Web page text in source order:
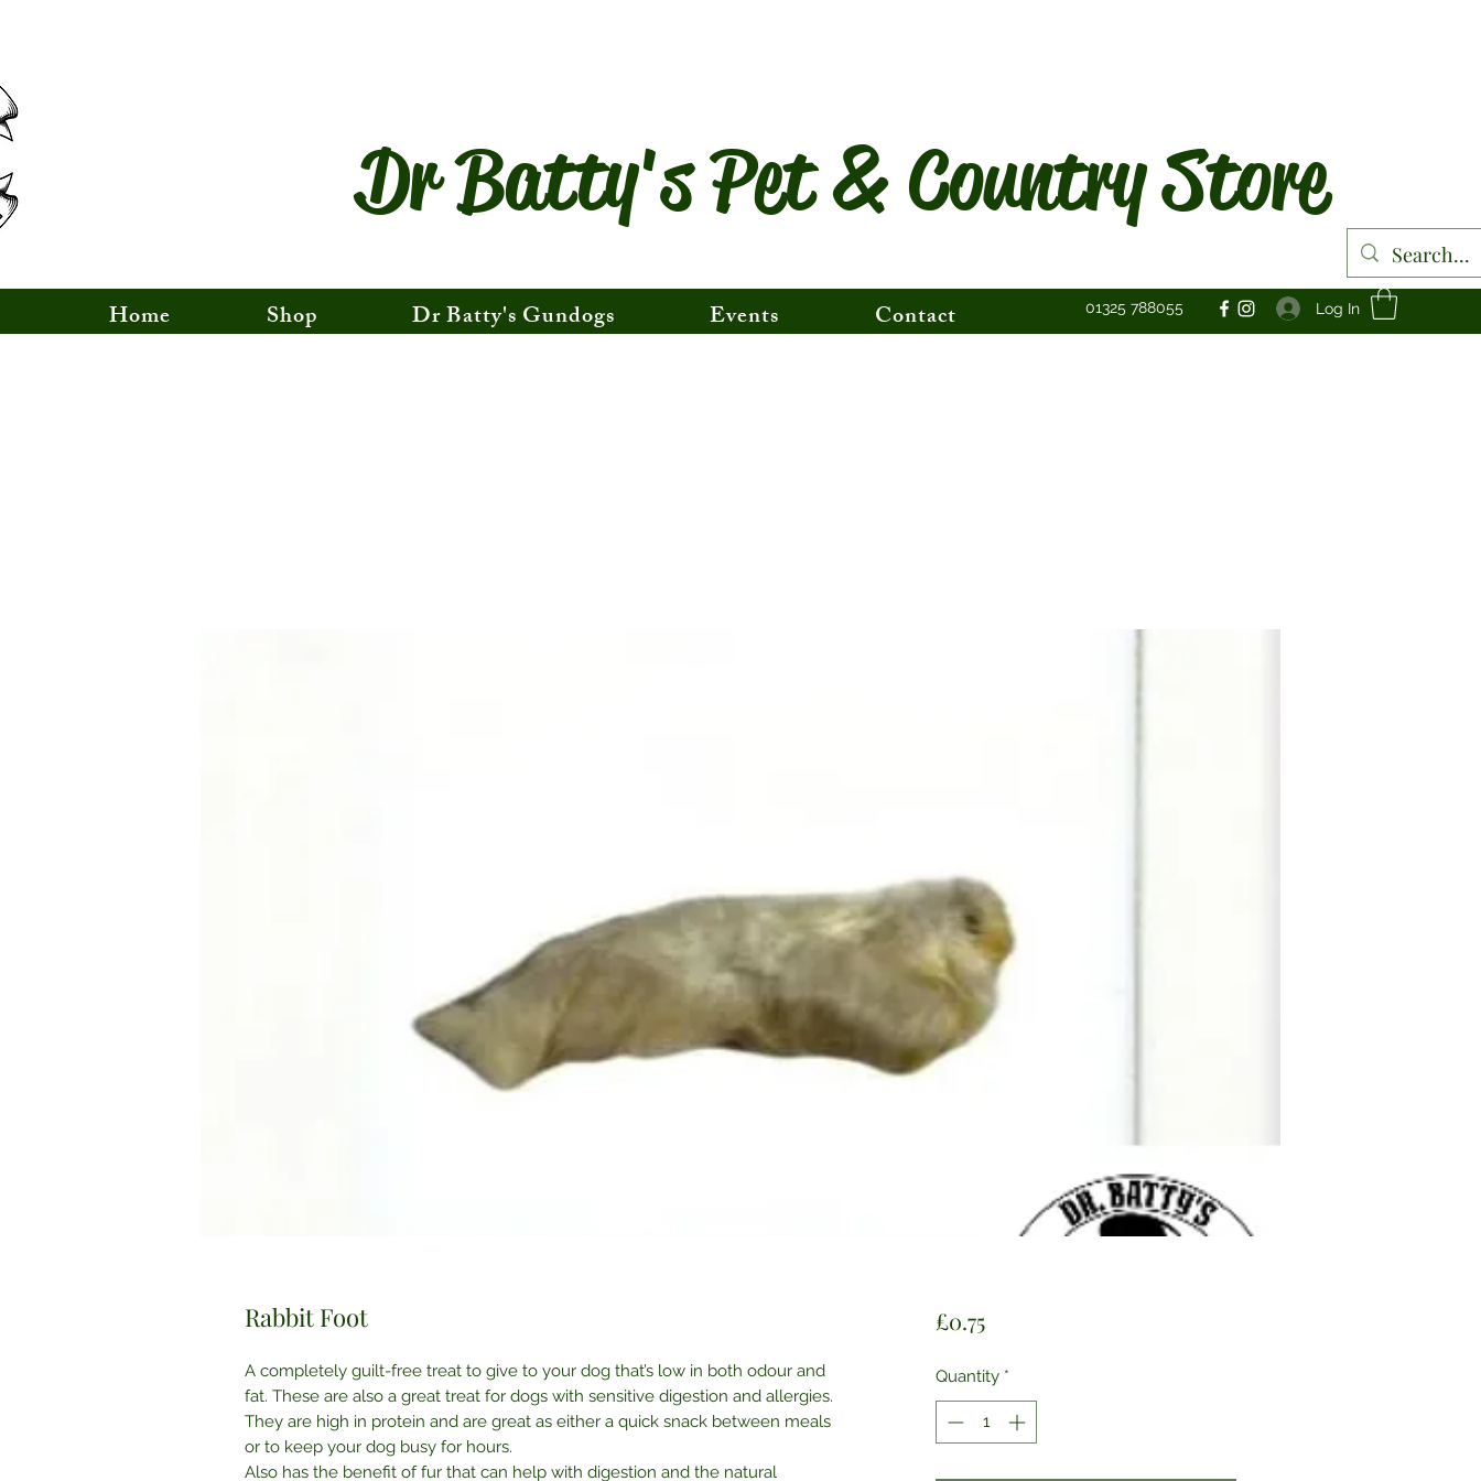
Dr Batty's Pet & Country Store
Home Shop Dr Batty's Gundogs Events Contact 01325 788055 Log In
Rabbit Foot
A completely guilt-free treat to give to your dog that’s low in both odour and
fat. These are also a great treat for dogs with sensitive digestion and allergies.
They are high in protein and are great as either a quick snack between meals
or to keep your dog busy for hours.
Also has the benefit of fur that can help with digestion and the natural
£0.75Price
Quantity *